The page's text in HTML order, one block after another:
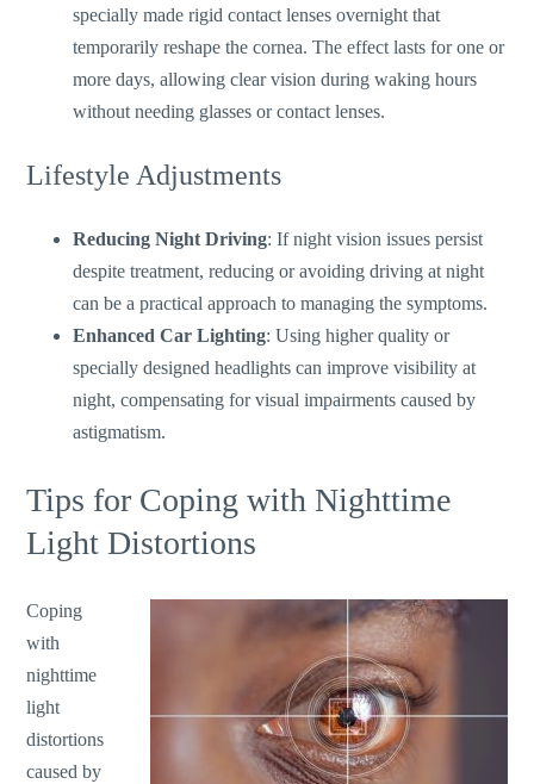
specially made rigid contact lenses overnightthat
temporarily reshape the cornea. The effect lasts forone or
more days, allowing clear vision during waking hours
without needing glasses or contact lenses.
Lifestyle Adjustments
Reducing Night Driving: If night vision issues persist
despite treatment, reducing or avoiding driving at night
can be a practical approach to managing the symptoms.
Enhanced Car Lighting: Using higher quality or
specially designed headlights can improve visibility at
night, compensating for visual impairments caused by
astigmatism.
Tips for Coping with Nighttime
Light Distortions
Coping
with
nighttime
light
distortions
caused by